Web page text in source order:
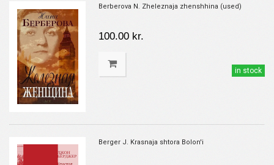
Berberova N. Zheleznaja zhenshhina (used)
100.00 kr.
in stock
Berger J. Krasnaja shtora Bolon'i